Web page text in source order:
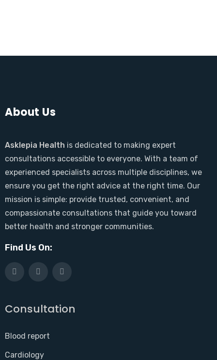
About Us
Asklepia Health is dedicated to making expert
consultations accessible to everyone. With a team of
experienced specialists across multiple disciplines, we
ensure you get the right advice at the right time. Our
mission is simple: provide trusted, convenient, and
compassionate consultations that guide you toward
better health and stronger communities.
Find Us On:
Consultation
Blood report
Cardiology